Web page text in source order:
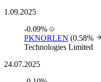
1.09.2025
-0.09%
PKNORLEN (0.58%
Technologies Limited
24.07.2025